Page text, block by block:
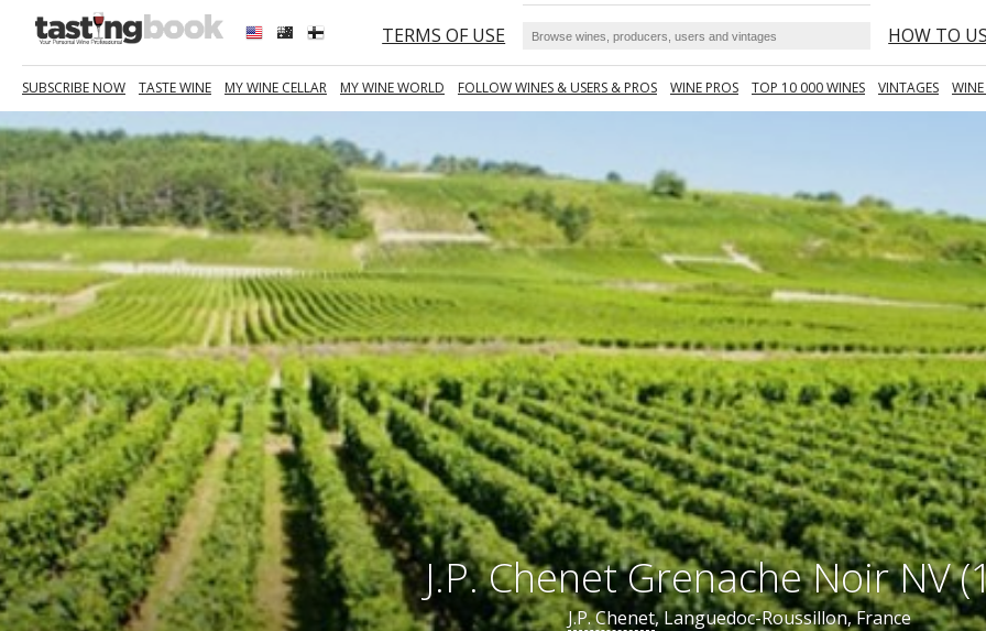
TERMS OF USE HOW TO
SUBSCRIBE NOW TASTE WINE MY WINE CELLAR MY WINE WORLD FOLLOW WINES & USERS & PROS WINE PROS TOP 10 000 WINES VINTAGES
J.P. Chenet Grenache Noir NV
J.P. Chenet, Languedoc-Roussillon, France